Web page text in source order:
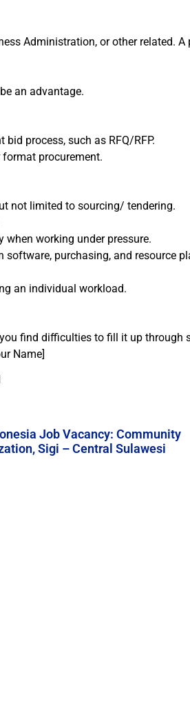
Administration, or other related.
an advantage.
process, such as RFQ/RFP.
format procurement.
not limited to sourcing/ tendering.
working under pressure.
purchasing, and resource
an individual workload.
find difficulties to fill it up through
Name]
Job Vacancy: Community
Sigi – Central Sulawesi